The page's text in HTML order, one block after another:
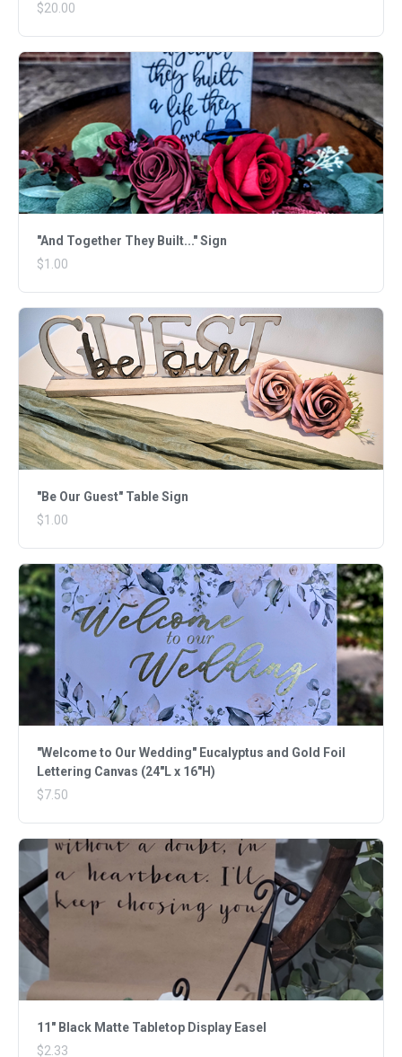
$20.00
"And Together They Built..." Sign
$1.00
"Be Our Guest" Table Sign
$1.00
"Welcome to Our Wedding" Eucalyptus and Gold Foil
Lettering Canvas (24"L x 16"H)
$7.50
11" Black Matte Tabletop Display Easel
$2.33